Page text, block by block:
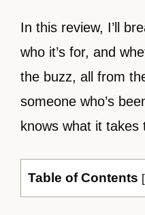
In this review, I’ll
who it’s for, and
the buzz, all from
someone who’s
knows what it takes
Table of Contents [